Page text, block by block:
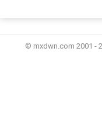
© mxdwn.com 2001 -